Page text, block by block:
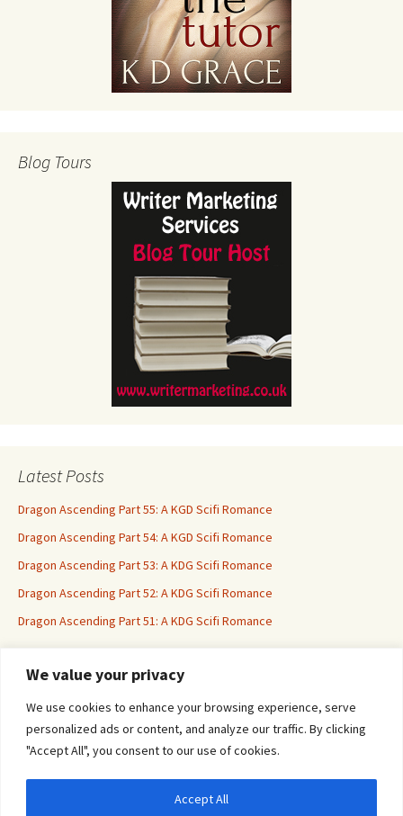
We value your privacy
We use cookies to enhance your browsing experience, serve
personalized ads or content, and analyze our traffic. By clicking
"Accept All", you consent to our use of cookies.
Accept All
Blog Tours
Latest Posts
Dragon Ascending Part 55: A KGD Scifi Romance
Dragon Ascending Part 54: A KGD Scifi Romance
Dragon Ascending Part 53: A KDG Scifi Romance
Dragon Ascending Part 52: A KDG Scifi Romance
Dragon Ascending Part 51: A KDG Scifi Romance
Erotica For All